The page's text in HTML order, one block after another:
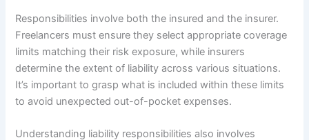
Responsibilities involve both the insured and the insurer.
Freelancers must ensure they select appropriate coverage
limits matching their risk exposure, while insurers
determine the extent of liability across various situations.
It’s important to grasp what is included within these limits
to avoid unexpected out-of-pocket expenses.
Understanding liability responsibilities also involves